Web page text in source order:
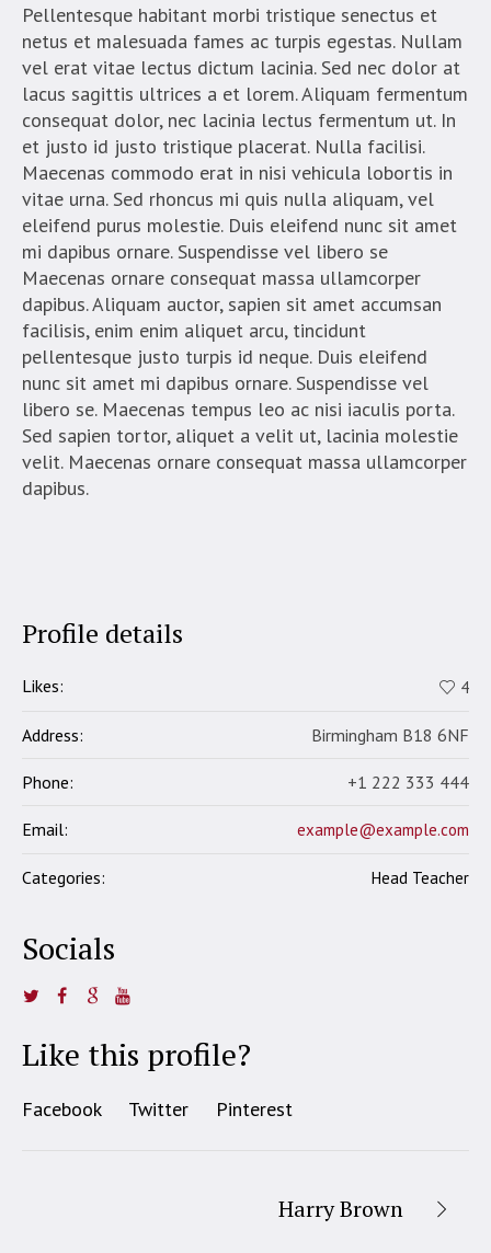
Pellentesque habitant morbi tristique senectus et
netus et malesuada fames ac turpis egestas. Nullam
vel erat vitae lectus dictum lacinia. Sed nec dolor at
lacus sagittis ultrices a et lorem. Aliquam fermentum
consequat dolor, nec lacinia lectus fermentum ut. In
et justo id justo tristique placerat. Nulla facilisi.
Maecenas commodo erat in nisi vehicula lobortis in
vitae urna. Sed rhoncus mi quis nulla aliquam, vel
eleifend purus molestie. Duis eleifend nunc sit amet
mi dapibus ornare. Suspendisse vel libero se
Maecenas ornare consequat massa ullamcorper
dapibus. Aliquam auctor, sapien sit amet accumsan
facilisis, enim enim aliquet arcu, tincidunt
pellentesque justo turpis id neque. Duis eleifend
nunc sit amet mi dapibus ornare. Suspendisse vel
libero se. Maecenas tempus leo ac nisi iaculis porta.
Sed sapien tortor, aliquet a velit ut, lacinia molestie
velit. Maecenas ornare consequat massa ullamcorper
dapibus.
Profile details
Likes: 4
Address: Birmingham B18 6NF
Phone: +1 222 333 444
Email: example@example.com
Categories: Head Teacher
Socials
Like this profile?
Facebook Twitter Pinterest
Harry Brown